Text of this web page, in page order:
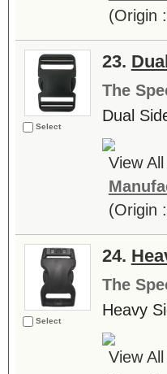
(Origin
Select
23.
The
Dual
View
(Origin
Select
24.
The
Heavy
View